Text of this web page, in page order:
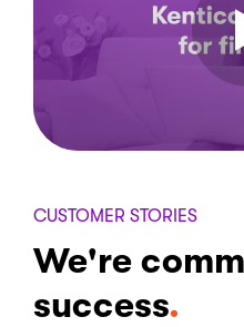
CUSTOMER STORIES
We're
success